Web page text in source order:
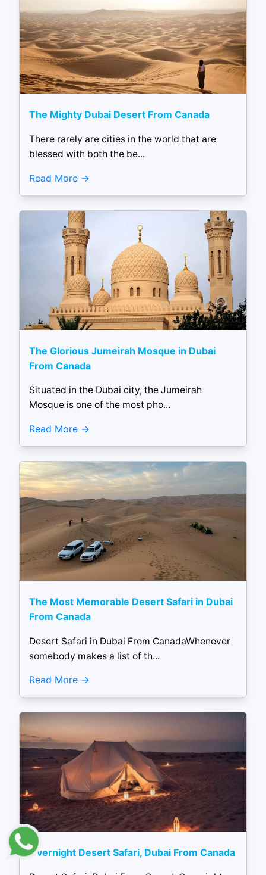
The Mighty Dubai Desert From Canada
There rarely are cities in the world that are
blessed with both the be...
Read More
The Glorious Jumeirah Mosque in Dubai
From Canada
Situated in the Dubai city, the Jumeirah
Mosque is one of the most pho...
Read More
The Most Memorable Desert Safari in Dubai
From Canada
Desert Safari in Dubai From CanadaWhenever
somebody makes a list of th...
Read More
Overnight Desert Safari, Dubai From Canada